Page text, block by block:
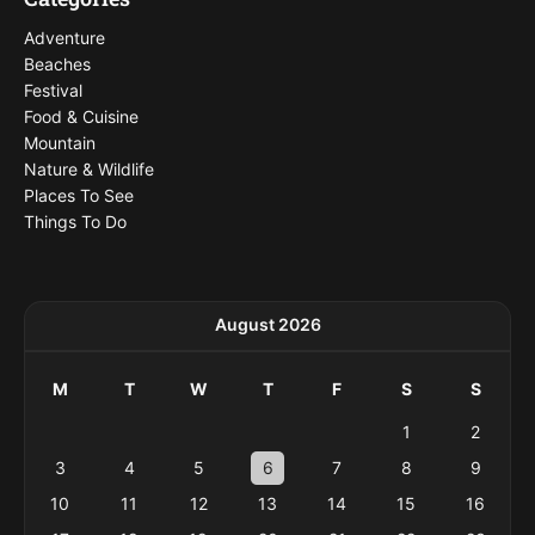
Adventure
Beaches
Festival
Food & Cuisine
Mountain
Nature & Wildlife
Places To See
Things To Do
August 2026
M T W T F S S
1
2
3
4 5 6 7 8
9
10
11 12 13 14 15
16